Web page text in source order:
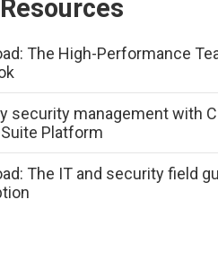
Resources
The High-Performance
security management with
Platform
The IT and security field